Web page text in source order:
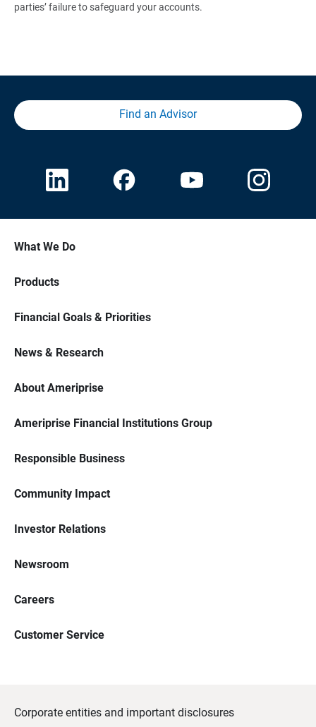
parties’ failure to safeguard your accounts.
Find an Advisor
What We Do
Products
Financial Goals & Priorities
News & Research
About Ameriprise
Ameriprise Financial Institutions Group
Responsible Business
Community Impact
Investor Relations
Newsroom
Careers
Customer Service
Corporate entities and important disclosures